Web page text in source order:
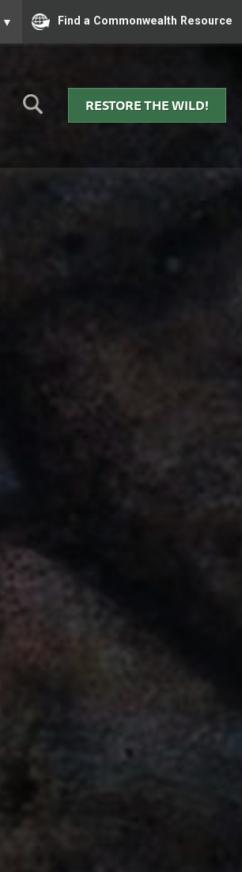
▼ Find a Commonwealth Resource
RESTORE THE WILD!